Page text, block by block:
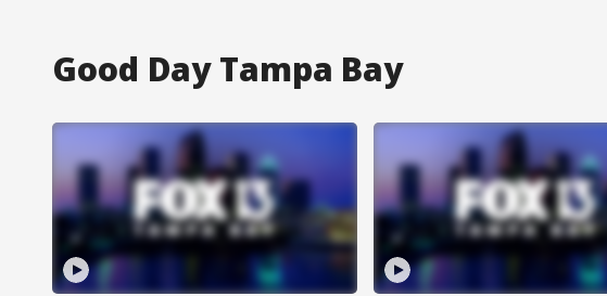
Good Day Tampa Bay